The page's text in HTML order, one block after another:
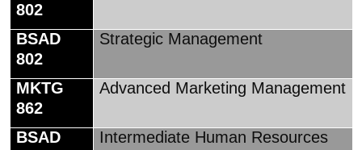
802
BSAD
802
Strategic Management
MKTG
862
Advanced Marketing Management
BSAD
Intermediate Human Resources